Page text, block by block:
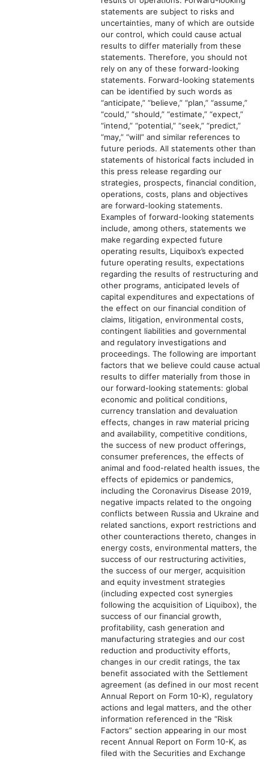
statements are subject to risks and
uncertainties, many of which are outside
our control, which could cause actual
results to differ materially from these
statements. Therefore, you should not
rely on any of these forward-looking
statements. Forward-looking statements
can be identified by such words as
“anticipate,” “believe,” “plan,” “assume,”
“could,” “should,” “estimate,” “expect,”
“intend,” “potential,” “seek,” “predict,”
“may,” “will” and similar references to
future periods. All statements other than
statements of historical facts included in
this press release regarding our
strategies, prospects, financial condition,
operations, costs, plans and objectives
are forward-looking statements.
Examples of forward-looking statements
include, among others, statements we
make regarding expected future
operating results, Liquibox’s expected
future operating results, expectations
regarding the results of restructuring and
other programs, anticipated levels of
capital expenditures and expectations of
the effect on our financial condition of
claims, litigation, environmental costs,
contingent liabilities and governmental
and regulatory investigations and
proceedings. The following are important
factors that we believe could cause actual
results to differ materially from those in
our forward-looking statements: global
economic and political conditions,
currency translation and devaluation
effects, changes in raw material pricing
and availability, competitive conditions,
the success of new product offerings,
consumer preferences, the effects of
animal and food-related health issues, the
effects of epidemics or pandemics,
including the Coronavirus Disease 2019,
negative impacts related to the ongoing
conflicts between Russia and Ukraine and
related sanctions, export restrictions and
other counteractions thereto, changes in
energy costs, environmental matters, the
success of our restructuring activities,
the success of our merger, acquisition
and equity investment strategies
(including expected cost synergies
following the acquisition of Liquibox), the
success of our financial growth,
profitability, cash generation and
manufacturing strategies and our cost
reduction and productivity efforts,
changes in our credit ratings, the tax
benefit associated with the Settlement
agreement (as defined in our most recent
Annual Report on Form 10-K), regulatory
actions and legal matters, and the other
information referenced in the “Risk
Factors” section appearing in our most
recent Annual Report on Form 10-K, as
filed with the Securities and Exchange